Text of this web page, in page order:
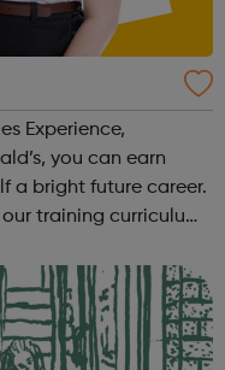
you can earn
a bright future career.
training curriculum,